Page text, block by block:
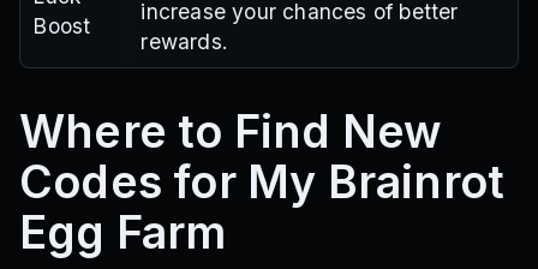
Boost
increase your chances of better
rewards.
Where to Find New
Codes for My Brainrot
Egg Farm